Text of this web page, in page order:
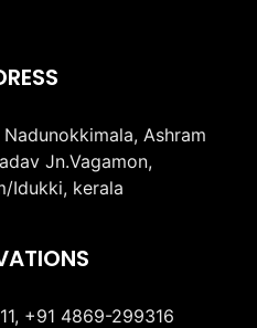
Ashram
Jn.Vagamon,
Idukki, kerala
+91 4869-299316